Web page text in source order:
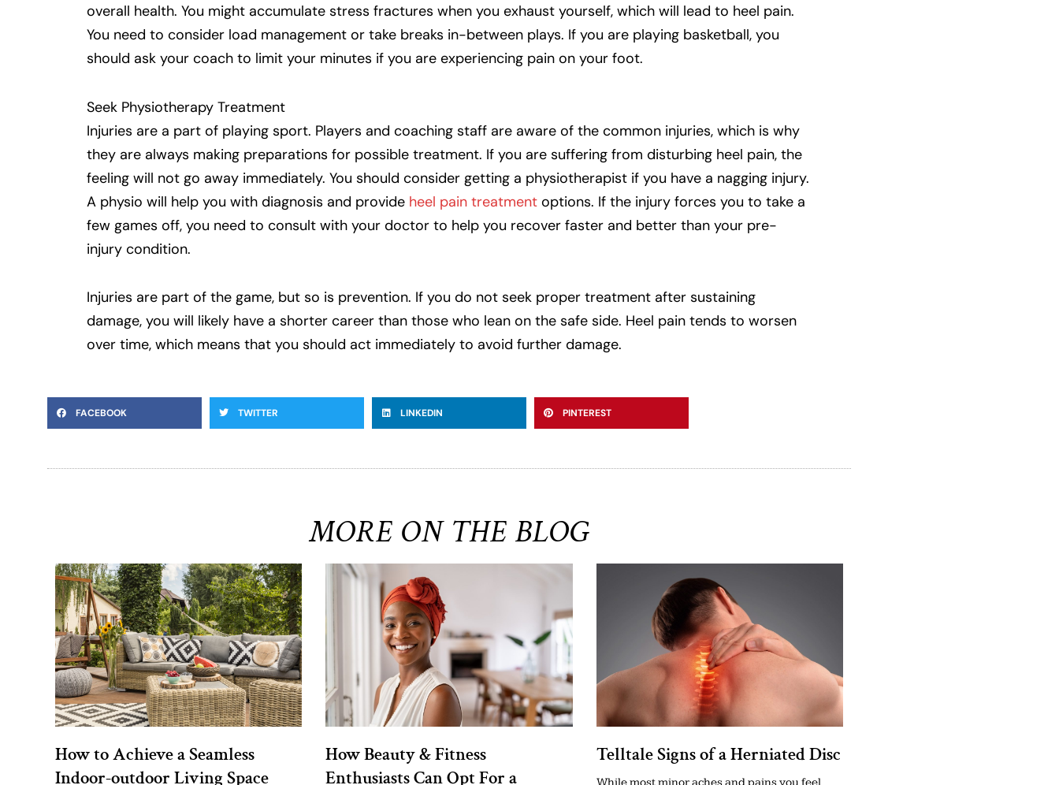
overall health. You might accumulate stress fractures when you exhaust yourself, which will lead to heel pain.
You need to consider load management or take breaks in-between plays. If you are playing basketball, you
should ask your coach to limit your minutes if you are experiencing pain on your foot.
Seek Physiotherapy Treatment
Injuries are a part of playing sport. Players and coaching staff are aware of the common injuries, which is why
they are always making preparations for possible treatment. If you are suffering from disturbing heel pain, the
feeling will not go away immediately. You should consider getting a physiotherapist if you have a nagging injury.
A physio will help you with diagnosis and provide heel pain treatment options. If the injury forces you to take a
few games off, you need to consult with your doctor to help you recover faster and better than your pre-
injury condition.
Injuries are part of the game, but so is prevention. If you do not seek proper treatment after sustaining
damage, you will likely have a shorter career than those who lean on the safe side. Heel pain tends to worsen
over time, which means that you should act immediately to avoid further damage.
FACEBOOK TWITTER LINKEDIN PINTEREST
MORE ON THE BLOG
How to Achieve a Seamless
Indoor-outdoor Living Space
How Beauty & Fitness
Enthusiasts Can Opt For a
Telltale Signs of a Herniated Disc
While most minor aches and pains you feel